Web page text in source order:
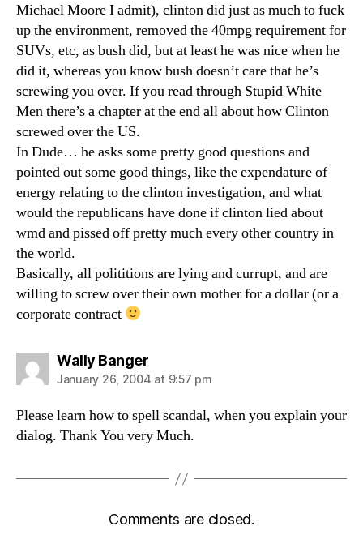
Michael Moore I admit), clinton did just as much to fuck
up the environment, removed the 40mpg requirement for
SUVs, etc, as bush did, but at least he was nice when he
did it, whereas you know bush doesn’t care that he’s
screwing you over. If you read through Stupid White
Men there’s a chapter at the end all about how Clinton
screwed over the US.
In Dude… he asks some pretty good questions and
pointed out some good things, like the expendature of
energy relating to the clinton investigation, and what
would the republicans have done if clinton lied about
wmd and pissed off pretty much every other country in
the world.
Basically, all polititions are lying and currupt, and are
willing to screw over their own mother for a dollar (or a
corporate contract
Wally Bangersays:
January 26, 2004 at 9:57 pm
Please learn how to spell scandal, when you explain your
dialog. Thank You very Much.
Comments are closed.